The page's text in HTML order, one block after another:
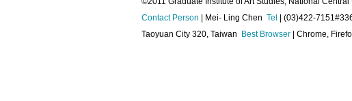
Contact Person | Mei- Ling Chen Tel | (03)422-
Taoyuan City 320, Taiwan
Best Browser | Chrome,